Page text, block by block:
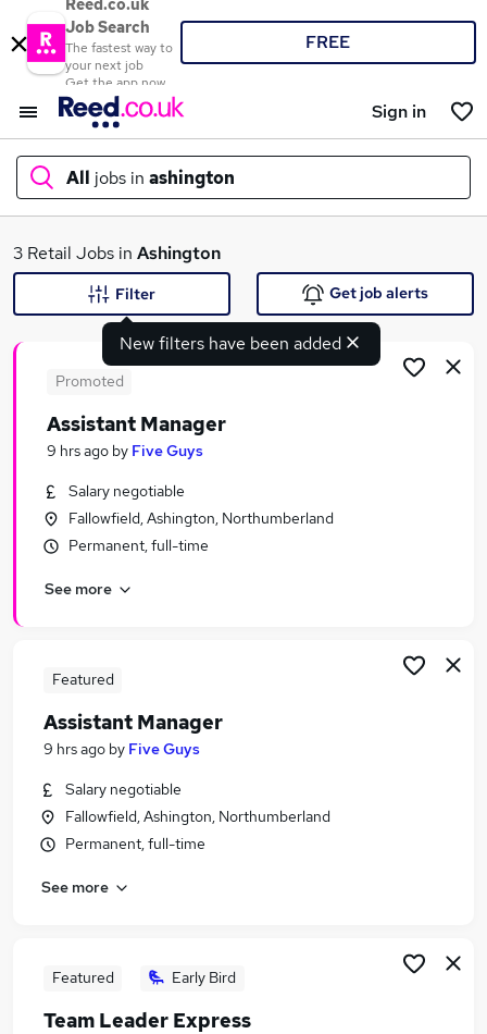
Reed.co.uk
Job Search
The fastest way to
your next job
Get the app now
FREE
Sign in
All jobs in ashington
What
Search jobs
Similar searches:
Retail Jobs in Belfast
Retail Jobs in Bradford
3 Retail Jobs in Ashington
New filters have been added
Filter Get job alerts
Promoted
Assistant Manager
9 hrs ago by Five Guys
Salary negotiable
Fallowfield, Ashington, Northumberland
Permanent, full-time
See more
Featured
Assistant Manager
9 hrs ago by Five Guys
Salary negotiable
Fallowfield, Ashington, Northumberland
Permanent, full-time
See more
Featured Early Bird
Team Leader Express